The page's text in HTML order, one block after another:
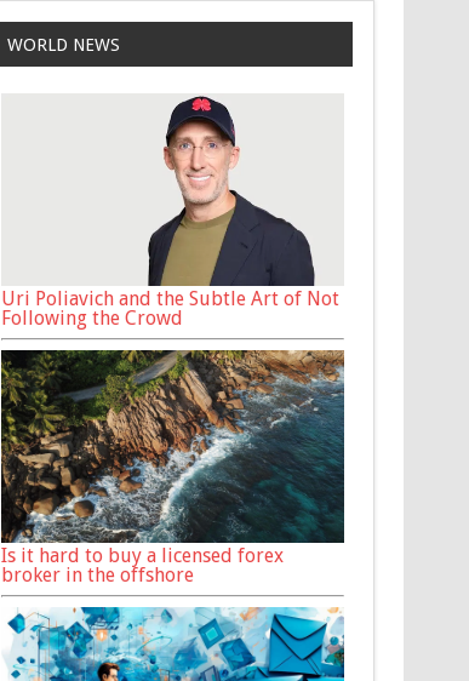
WORLD NEWS
Uri Poliavich and the Subtle Art of Not
Following the Crowd
Is it hard to buy a licensed forex
broker in the offshore